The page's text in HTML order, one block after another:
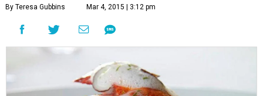
By Teresa Gubbins Mar 4, 2015 | 3:12 pm